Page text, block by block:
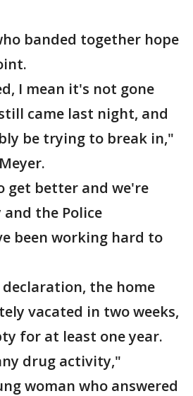
banded together hope
I mean it's not gone
came last night, and
be trying to break in,"
get better and we're
the Police
been working hard to
the home
vacated in two weeks,
for at least one year.
drug activity,"
woman who answered